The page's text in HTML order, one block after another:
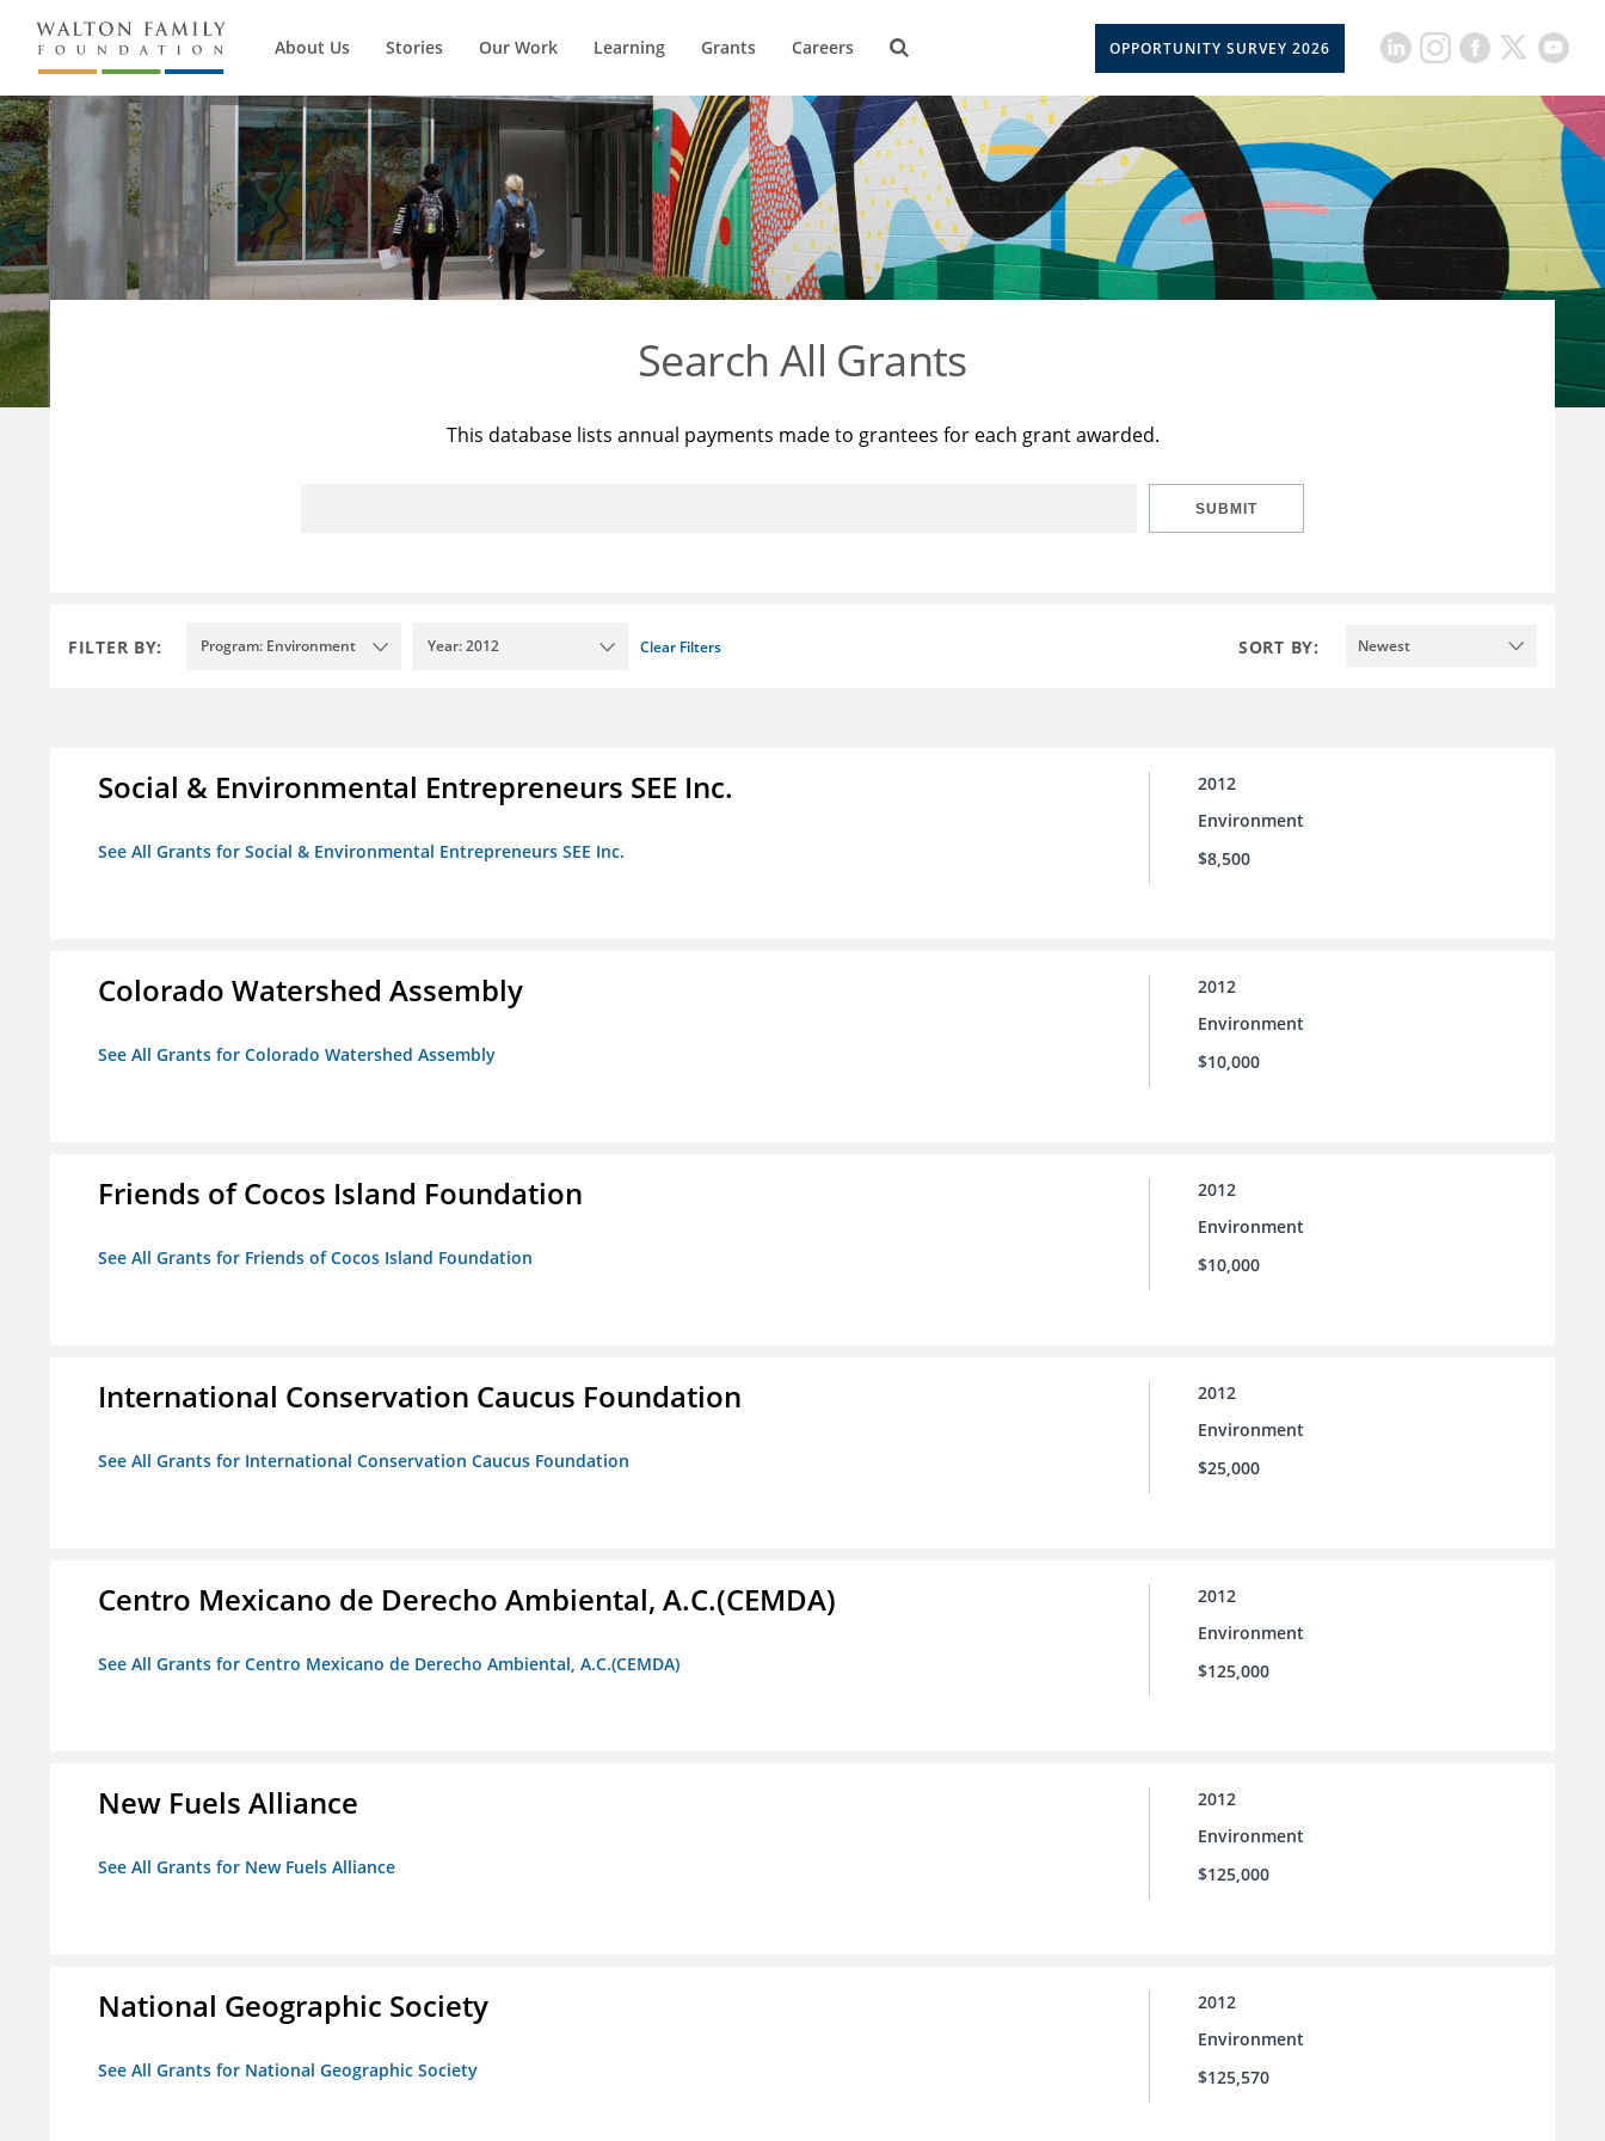
About Us Stories Our Work Learning Grants Careers OPPORTUNITY SURVEY 2026
Search All Grants
This database lists annual payments made to grantees for each grant awarded.
SUBMIT
FILTER BY: Program: Environment Year: 2012 Clear Filters SORT BY: Newest
Social & Environmental Entrepreneurs SEE Inc.
See All Grants for Social & Environmental Entrepreneurs SEE Inc.
2012
Environment
$8,500
Colorado Watershed Assembly
See All Grants for Colorado Watershed Assembly
2012
Environment
$10,000
Friends of Cocos Island Foundation
See All Grants for Friends of Cocos Island Foundation
2012
Environment
$10,000
International Conservation Caucus Foundation
See All Grants for International Conservation Caucus Foundation
2012
Environment
$25,000
Centro Mexicano de Derecho Ambiental, A.C.(CEMDA)
See All Grants for Centro Mexicano de Derecho Ambiental, A.C.(CEMDA)
2012
Environment
$125,000
New Fuels Alliance
See All Grants for New Fuels Alliance
2012
Environment
$125,000
National Geographic Society
See All Grants for National Geographic Society
2012
Environment
$125,570